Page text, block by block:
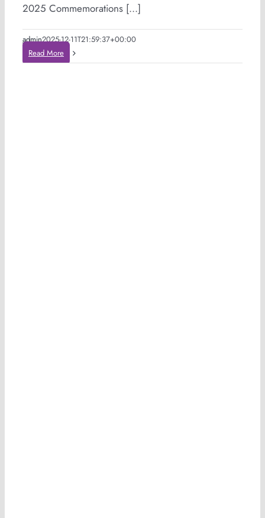
2025 Commemorations [...]
admin2025-12-11T21:59:37+00:00
Read More